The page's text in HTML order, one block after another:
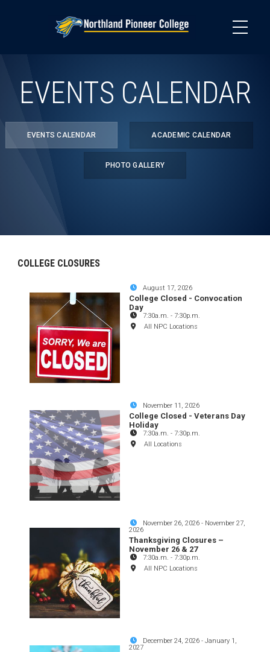
EVENTS CALENDAR
EVENTS CALENDAR ACADEMIC CALENDAR
PHOTO GALLERY
COLLEGE CLOSURES
August 17, 2026
College Closed - Convocation
Day
7:30a.m. - 7:30p.m.
All NPC Locations
November 11, 2026
College Closed - Veterans Day
Holiday
7:30a.m. - 7:30p.m.
All Locations
November 26, 2026 - November 27,
2026
Thanksgiving Closures –
November 26 & 27
7:30a.m. - 7:30p.m.
All NPC Locations
December 24, 2026 -January 1,
2027